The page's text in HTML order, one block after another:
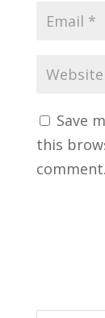
Save
this
comment.